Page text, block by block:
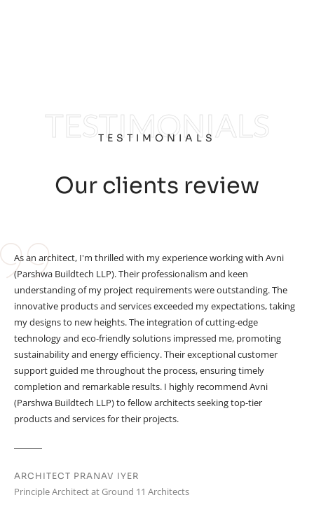
TESTIMONIALS
TESTIMONIALS
Our clients review
As an architect, I'm thrilled with my experience working with Avni
(Parshwa Buildtech LLP). Their professionalism and keen
understanding of my project requirements were outstanding. The
innovative products and services exceeded my expectations, taking
my designs to new heights. The integration of cutting-edge
technology and eco-friendly solutions impressed me, promoting
sustainability and energy efficiency. Their exceptional customer
support guided me throughout the process, ensuring timely
completion and remarkable results. I highly recommend Avni
(Parshwa Buildtech LLP) to fellow architects seeking top-tier
products and services for their projects.
ARCHITECT PRANAV IYER
Principle Architect at Ground 11 Architects